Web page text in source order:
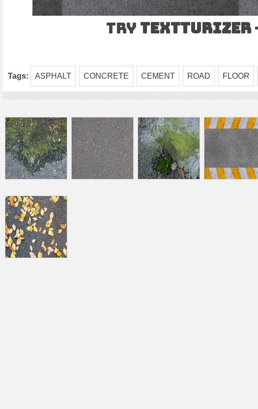
Try TEXTturizer
Tags: ASPHALT CONCRETE CEMENT ROAD FLOOR